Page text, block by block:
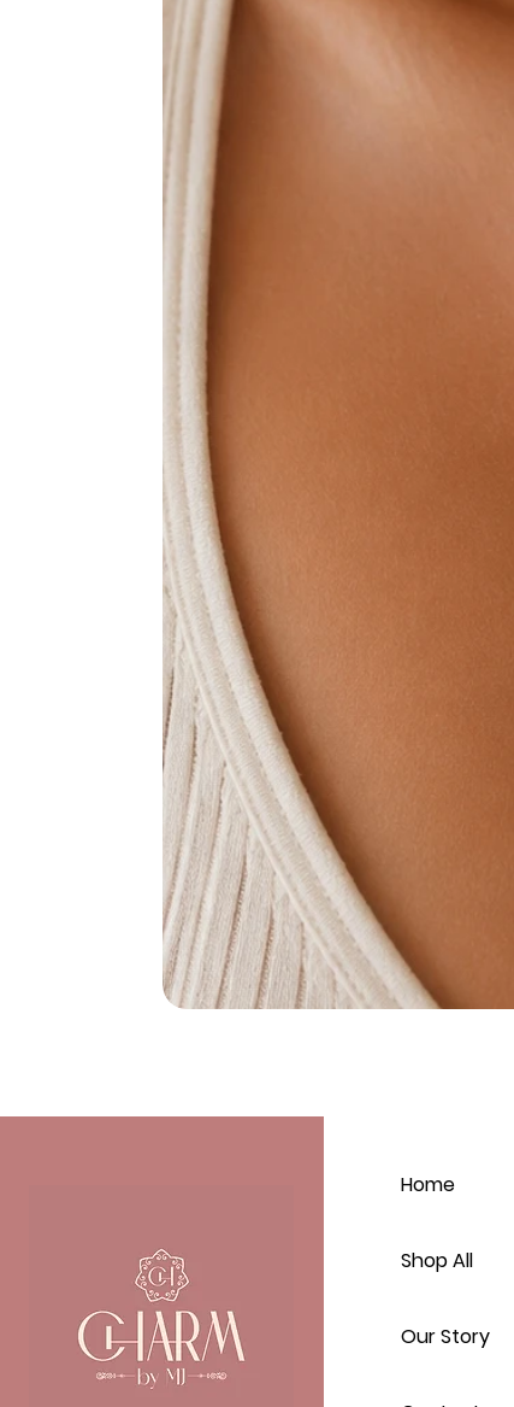
Home
Shop All
Our Story